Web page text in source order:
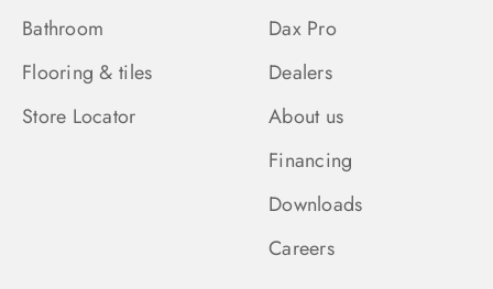
Bathroom
Flooring & tiles
Store Locator
Dax Pro
Dealers
About us
Financing
Downloads
Careers